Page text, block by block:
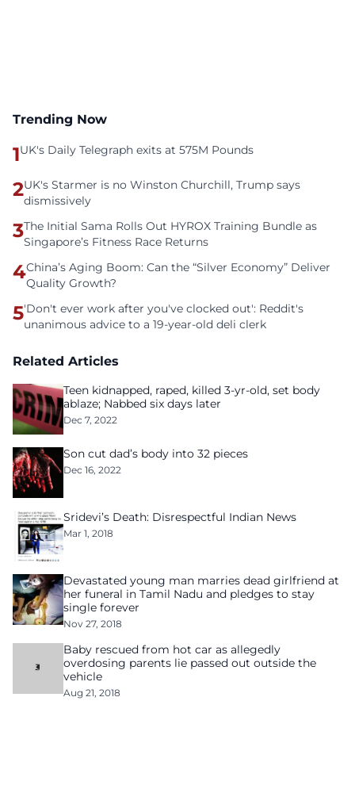
Trending Now
1UK's Daily Telegraph exits at 575M Pounds
2UK's Starmer is no Winston Churchill, Trump says
dismissively
3The Initial Sama Rolls Out HYROX Training Bundle as
Singapore’s Fitness Race Returns
4China’s Aging Boom: Can the “Silver Economy” Deliver
Quality Growth?
5'Don't ever work after you've clocked out': Reddit's
unanimous advice to a 19-year-old deli clerk
Related Articles
Teen kidnapped, raped, killed 3-yr-old, set body
ablaze; Nabbed six days later
Dec 7, 2022
Son cut dad’s body into 32 pieces
Dec 16, 2022
Sridevi’s Death: Disrespectful Indian News
Mar 1, 2018
Devastated young man marries dead girlfriend at
her funeral in Tamil Nadu and pledges to stay
single forever
Nov 27, 2018
Baby rescued from hot car as allegedly
overdosing parents lie passed out outside the
vehicle
Aug 21, 2018